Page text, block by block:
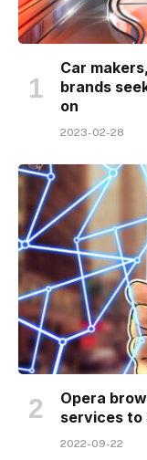
Car
brands
on
2023-02-28
Opera
services to
2022-09-22